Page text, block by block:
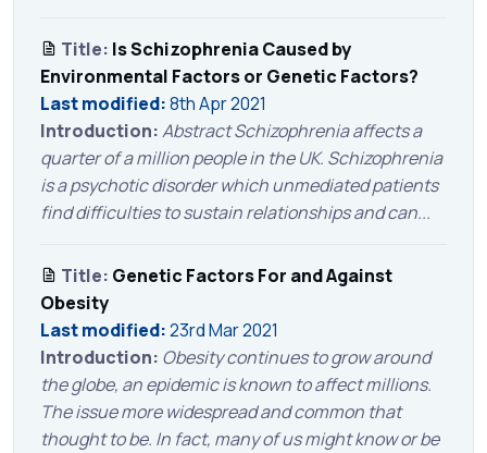
Title: Is Schizophrenia Caused by
Environmental Factors or Genetic Factors?
Last modified:8th Apr 2021
Introduction:Abstract Schizophrenia affects a
quarter of a million people in the UK. Schizophrenia
is a psychotic disorder which unmediated patients
find difficulties to sustain relationships and can...
Title: Genetic Factors For and Against
Obesity
Last modified:23rd Mar 2021
Introduction: Obesity continues to grow around
the globe, an epidemic is known to affect millions.
The issue more widespread and common that
thought to be. In fact, many of us might know or be